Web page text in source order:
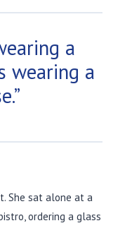
a
wearing a
She sat alone at a
ordering a glass